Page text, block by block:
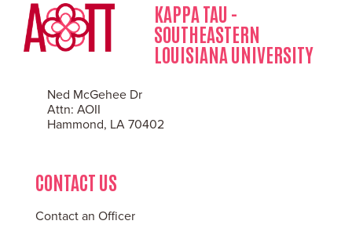
KAPPA TAU -
SOUTHEASTERN
LOUISIANA UNIVERSITY
Ned McGehee Dr
Attn: AOII
Hammond, LA 70402
CONTACT US
Contact an Officer